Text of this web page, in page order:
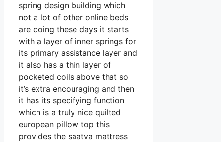
spring design building which
not a lot of other online beds
are doing these days it starts
with a layer of inner springs for
its primary assistance layer and
it also has a thin layer of
pocketed coils above that so
it’s extra encouraging and then
it has its specifying function
which is a truly nice quilted
european pillow top this
provides the saatva mattress